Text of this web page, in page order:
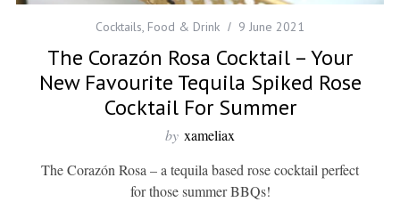
Cocktails, Food & Drink 9 June 2021
The Corazón Rosa Cocktail – Your
New Favourite Tequila Spiked Rose
Cocktail For Summer
by xameliax
The Corazón Rosa – a tequila based rose cocktail perfect
for those summer BBQs!